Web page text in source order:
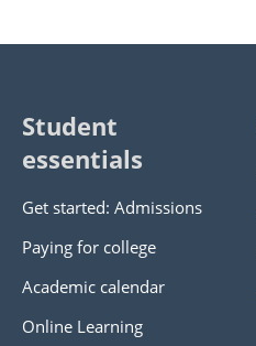
Student
essentials
Get started: Admissions
Paying for college
Academic calendar
Online Learning